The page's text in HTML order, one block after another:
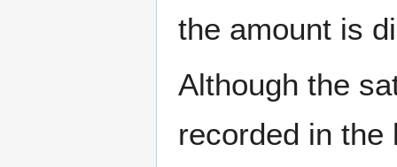
the amount is
Although the
recorded in the